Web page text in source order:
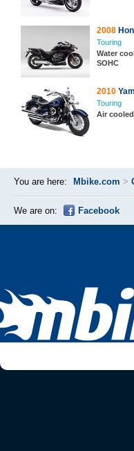
2008
Touring
Water
SOHC
2010
Touring
Air
You are here: Mbike.com >
We are on: Facebook